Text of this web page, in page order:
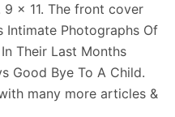
9 x 11. The front cover
Intimate Photographs Of
Their Last Months
Good Bye To A Child.
many more articles &